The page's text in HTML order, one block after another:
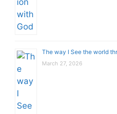
The way I See the world
March 27, 2026